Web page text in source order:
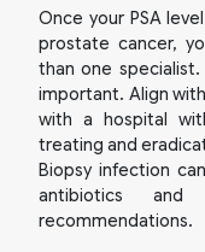
Once your PSA
prostate cancer,
than one
important. Align
with a hospital
treating and
Biopsy infection
antibiotics
recommendations.